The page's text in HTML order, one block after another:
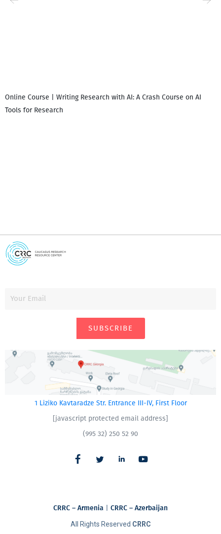
Online Course | Writing Research with AI: A Crash Course on AI
Tools for Research
SUBSCRIBE
1 Liziko Kavtaradze Str. Entrance III-IV, First Floor
[javascript protected email address]
(995 32) 250 52 90
All Rights Reserved CRRC
CRRC – Armenia CRRC – Azerbaijan